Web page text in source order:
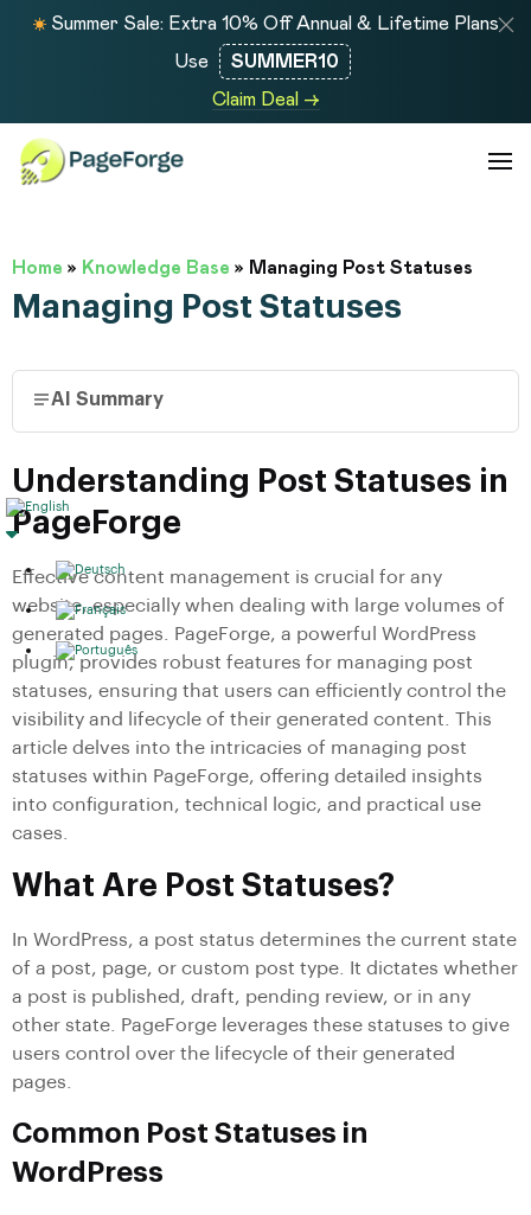
Summer Sale: Extra 10% Off Annual & Lifetime Plans
Use
SUMMER10
Claim Deal →
Home » Knowledge Base » Managing Post Statuses
Managing Post Statuses
AI Summary
Understanding Post Statuses in
PageForge
Effective content management is crucial for any
website, especially when dealing with large volumes of
generated pages. PageForge, a powerful WordPress
plugin, provides robust features for managing post
statuses, ensuring that users can efficiently control the
visibility and lifecycle of their generated content. This
article delves into the intricacies of managing post
statuses within PageForge, offering detailed insights
into configuration, technical logic, and practical use
cases.
What Are Post Statuses?
In WordPress, a post status determines the current state
of a post, page, or custom post type. It dictates whether
a post is published, draft, pending review, or in any
other state. PageForge leverages these statuses to give
users control over the lifecycle of their generated
pages.
Common Post Statuses in
WordPress